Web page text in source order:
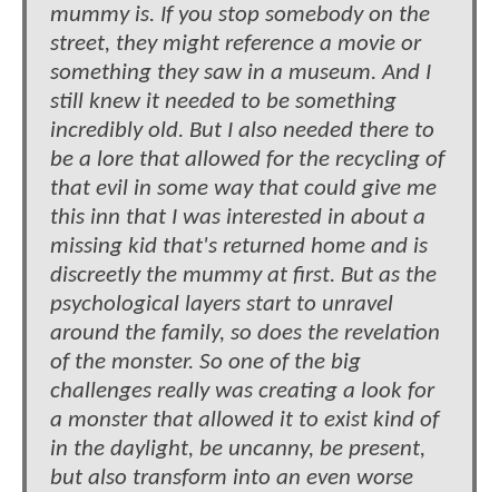
mummy is. If you stop somebody on the
street, they might reference a movie or
something they saw in a museum. And I
still knew it needed to be something
incredibly old. But I also needed there to
be a lore that allowed for the recycling of
that evil in some way that could give me
this inn that I was interested in about a
missing kid that's returned home and is
discreetly the mummy at first. But as the
psychological layers start to unravel
around the family, so does the revelation
of the monster. So one of the big
challenges really was creating a look for
a monster that allowed it to exist kind of
in the daylight, be uncanny, be present,
but also transform into an even worse